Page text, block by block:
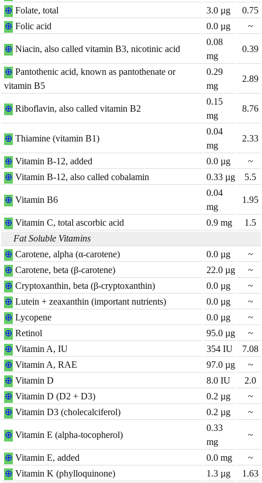
⊕ Folate, total 3.0 µg
0.75
⊕ Folic acid 0.0 µg ~
⊕ Niacin, also called vitamin B3, nicotinic acid
0.08
mg
0.39
⊕ Pantothenic acid, known as pantothenate or
vitamin B5
0.29
mg
2.89
⊕ Riboflavin, also called vitamin B2
0.15
mg
8.76
⊕ Thiamine (vitamin B1)
0.04
mg
2.33
⊕ Vitamin B-12, added 0.0 µg
~
⊕ Vitamin B-12, also called cobalamin 0.33 µg 5.5
⊕ Vitamin B6
0.04
mg
1.95
⊕ Vitamin C, total ascorbic acid 0.9 mg
1.5
Fat Soluble Vitamins
⊕ Carotene, alpha (α-carotene) 0.0 µg
~
⊕ Carotene, beta (β-carotene) 22.0 µg
~
⊕ Cryptoxanthin, beta (β-cryptoxanthin) 0.0 µg
~
⊕ Lutein + zeaxanthin (important nutrients) 0.0 µg
~
⊕ Lycopene 0.0 µg
~
⊕ Retinol 95.0 µg
~
⊕ Vitamin A, IU 354 IU
7.08
⊕ Vitamin A, RAE 97.0 µg
~
⊕ Vitamin D 8.0 IU
2.0
⊕ Vitamin D (D2 + D3) 0.2 µg
~
⊕ Vitamin D3 (cholecalciferol) 0.2 µg ~
⊕ Vitamin E (alpha-tocopherol)
0.33
mg
~
⊕ Vitamin E, added 0.0 mg
~
⊕ Vitamin K (phylloquinone) 1.3 µg
1.63